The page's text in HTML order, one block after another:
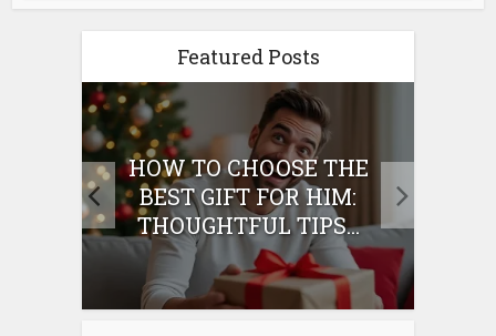
Featured Posts
HOW TO CHOOSE THE
BEST GIFT FOR HIM:
THOUGHTFUL TIPS...